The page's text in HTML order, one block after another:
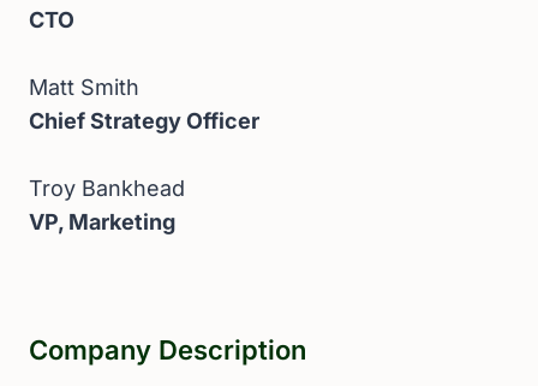
CTO
Matt Smith
Chief Strategy Officer
Troy Bankhead
VP, Marketing
Company Description